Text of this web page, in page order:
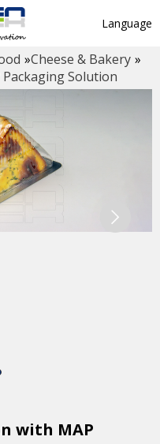
Language
English
中文
Français
Hindi
»Cheese & Bakery »
Solution
with MAP